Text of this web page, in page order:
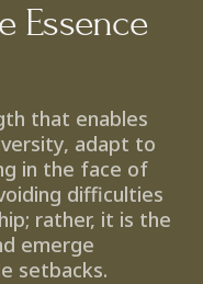
Essence
that enables
adapt to
in the face of
difficulties
rather, it is the
emerge
setbacks.